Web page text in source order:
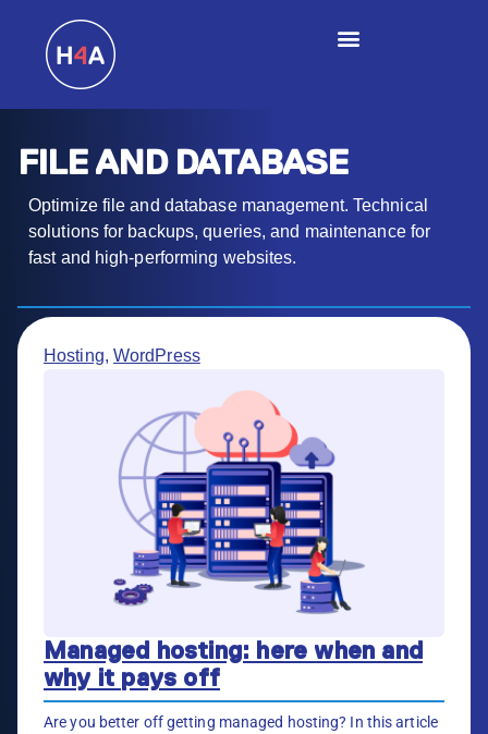
FILE AND DATABASE
Optimize file and database management. Technical
solutions for backups, queries, and maintenance for
fast and high-performing websites.
Hosting, WordPress
Managed hosting: here when and
why it pays off
Are you better off getting managed hosting? In this article